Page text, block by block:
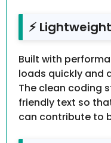
⚡
Built with
loads quickly and
The clean coding
friendly text so
can contribute to